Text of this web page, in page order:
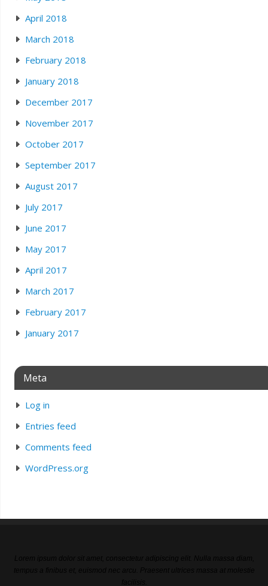
April 2018
March 2018
February 2018
January 2018
December 2017
November 2017
October 2017
September 2017
August 2017
July 2017
June 2017
May 2017
April 2017
March 2017
February 2017
January 2017
Meta
Log in
Entries feed
Comments feed
WordPress.org